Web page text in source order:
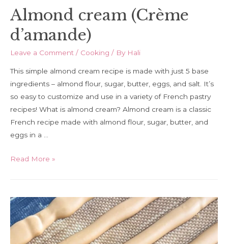
Almond cream (Crème
d’amande)
Leave a Comment / Cooking / By Hali
This simple almond cream recipe is made with just 5 base
ingredients – almond flour, sugar, butter, eggs, and salt. It’s
so easy to customize and use in a variety of French pastry
recipes! What is almond cream? Almond cream is a classic
French recipe made with almond flour, sugar, butter, and
eggs in a …
Almond
d’amande)
Read More »